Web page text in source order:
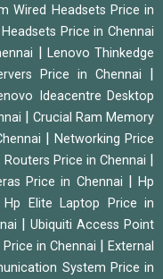
Wired Headsets Price in
Price in Chennai
Lenovo Thinkedge
Price in Chennai
Ideacentre Desktop
Crucial Ram Memory
Networking Price
Routers Price in Chennai
Price in Chennai |Hp
|Hp Elite Laptop Price in
Ubiquiti Access Point
in Chennai |External
System Price in